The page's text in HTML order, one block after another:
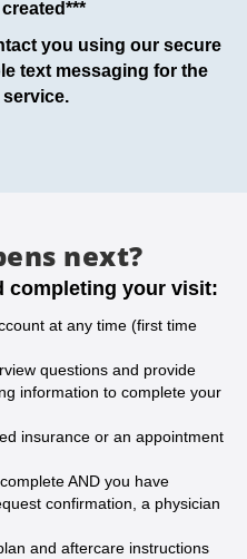
you using our secure
text messaging for the
next?
completing your visit:
at any time (first time
questions and provide
information to complete your
insurance or an appointment
AND you have
confirmation, a physician
and aftercare instructions